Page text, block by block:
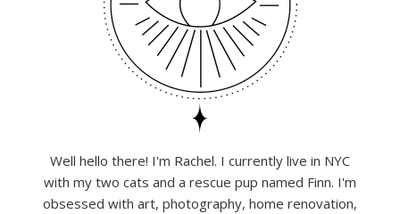
Well hello there! I'm Rachel. I currently live in NYC
with my two cats and a rescue pup named Finn. I'm
obsessed with art, photography, home renovation,